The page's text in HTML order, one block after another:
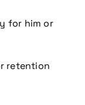
for him or
retention